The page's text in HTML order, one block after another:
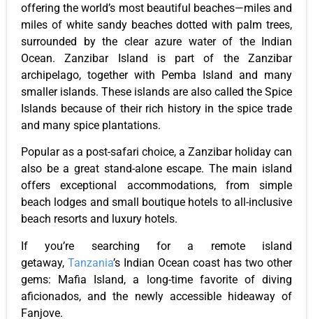
offering the world’s most beautiful beaches—miles and
miles of white sandy beaches dotted with palm trees,
surrounded by the clear azure water of the Indian
Ocean. Zanzibar Island is part of the Zanzibar
archipelago, together with Pemba Island and many
smaller islands. These islands are also called the Spice
Islands because of their rich history in the spice trade
and many spice plantations.
Popular as a post-safari choice, a Zanzibar holiday can
also be a great stand-alone escape. The main island
offers exceptional accommodations, from simple
beach lodges and small boutique hotels to all-inclusive
beach resorts and luxury hotels.
If you’re searching for a remote island
getaway, Tanzania’s Indian Ocean coast has two other
gems: Mafia Island, a long-time favorite of diving
aficionados, and the newly accessible hideaway of
Fanjove.